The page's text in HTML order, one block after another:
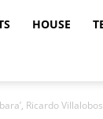
HOUSE
Ricardo